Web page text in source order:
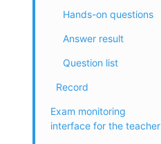
Hands-on questions
Answer result
Question list
Record
Exam monitoring
interface for the teacher